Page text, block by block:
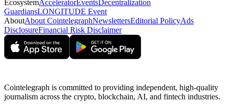
EcosystemAcceleratorEventsDecentralization
GuardiansLONGITUDE Event
AboutAbout CointelegraphNewslettersEditorial PolicyAds
DisclosureFinancial Risk Disclaimer
Cointelegraph is committed to providing independent, high-quality
journalism across the crypto, blockchain, AI, and fintech industries.